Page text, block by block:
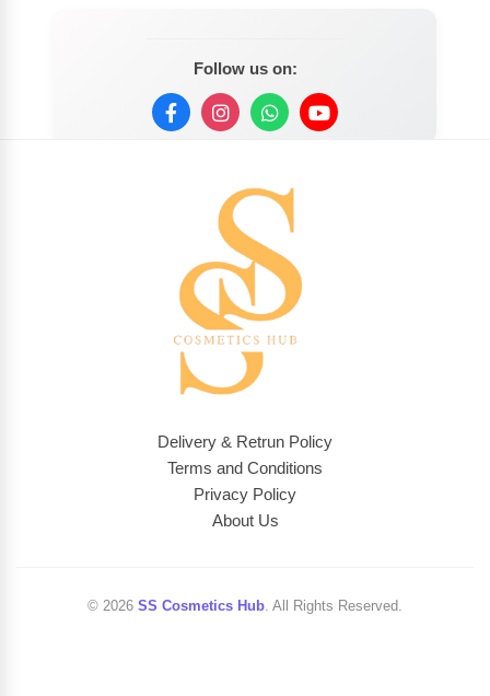
Follow us on:
Delivery & Retrun Policy
Terms and Conditions
Privacy Policy
About Us
© 2026 SS Cosmetics Hub . All Rights Reserved.